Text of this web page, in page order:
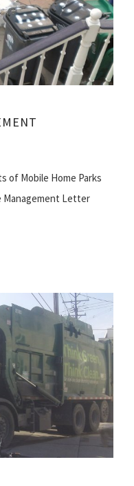
of Mobile Home Parks
Management Letter